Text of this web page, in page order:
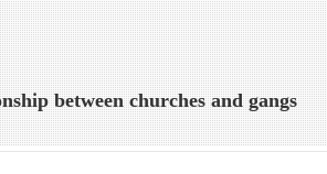
between churches and gangs